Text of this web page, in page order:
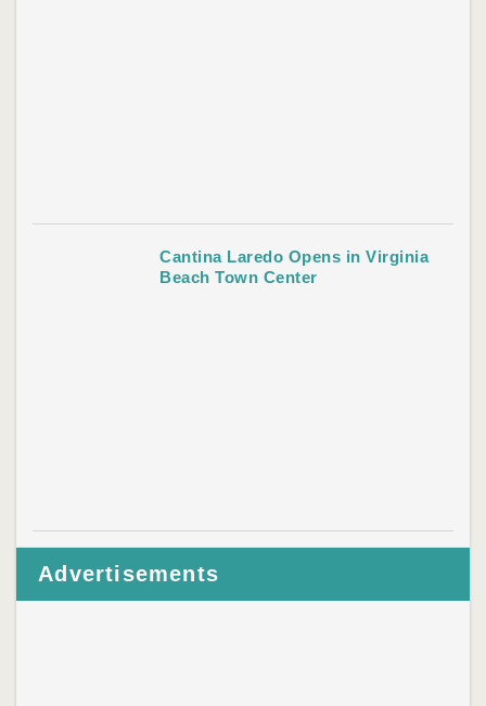
Cantina Laredo Opens in Virginia
Beach Town Center
Advertisements